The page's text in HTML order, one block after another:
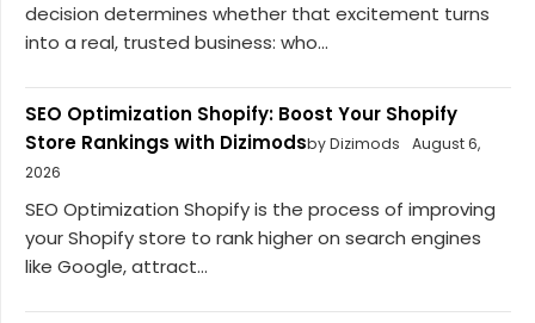
decision determines whether that excitement turns
into a real, trusted business: who...
SEO Optimization Shopify: Boost Your Shopify
Store Rankings with Dizimodsby Dizimods
August 6,
2026
SEO Optimization Shopify is the process of improving
your Shopify store to rank higher on search engines
like Google, attract...